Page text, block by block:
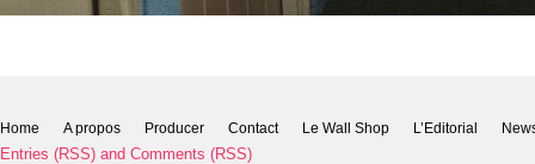
Home A propos Producer Contact Le Wall Shop L’Editorial
Entries (RSS) and Comments (RSS)